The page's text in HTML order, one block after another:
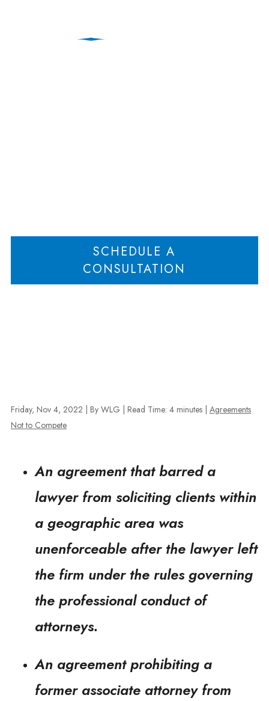
SCHEDULE A
CONSULTATION
Friday, Nov 4, 2022 | By WLG Read Time: 4 minutes
Agreements
Not to Compete
An agreement that barred a
lawyer from soliciting clients within
a geographic area was
unenforceable after the lawyer left
the firm under the rules governing
the professional conduct of
attorneys.
An agreement prohibiting a
former associate attorney from